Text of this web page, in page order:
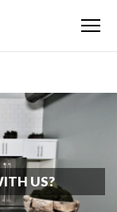
Menu
US?